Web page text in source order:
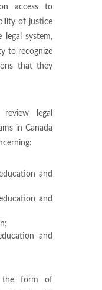
access to
of justice
legal system,
to recognize
that they
legal
in Canada
and
and
and
the form of